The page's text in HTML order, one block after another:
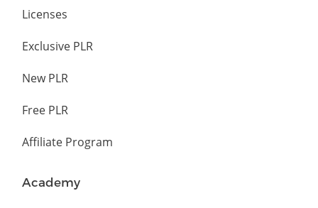
Licenses
Exclusive PLR
New PLR
Free PLR
Affiliate Program
Academy